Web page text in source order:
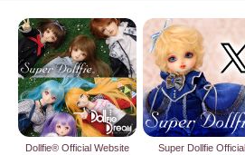
Dollfie® Official Website
Super Dollfie Official